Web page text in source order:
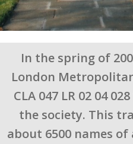
In the spring of
London
CLA 047 LR 02 04
the society. This
about 6500 names